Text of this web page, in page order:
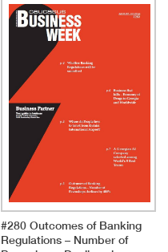
#280 Outcomes of Banking
Regulations – Number of